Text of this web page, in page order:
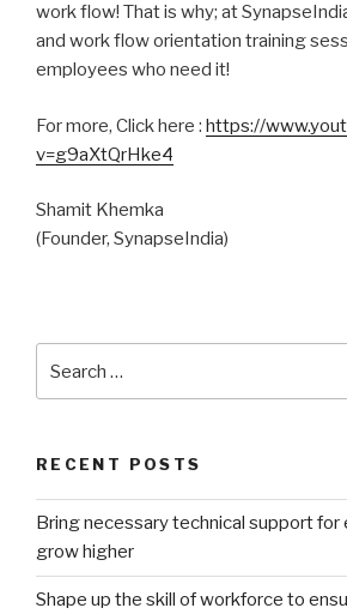
work flow! That is why; at
and work flow orientation training
employees who need it!
For more, Click here : https://
v=g9aXtQrHke4
Shamit Khemka
(Founder, SynapseIndia)
for:
RECENT POSTS
Bring necessary technical support for
grow higher
Shape up the skill of workforce to